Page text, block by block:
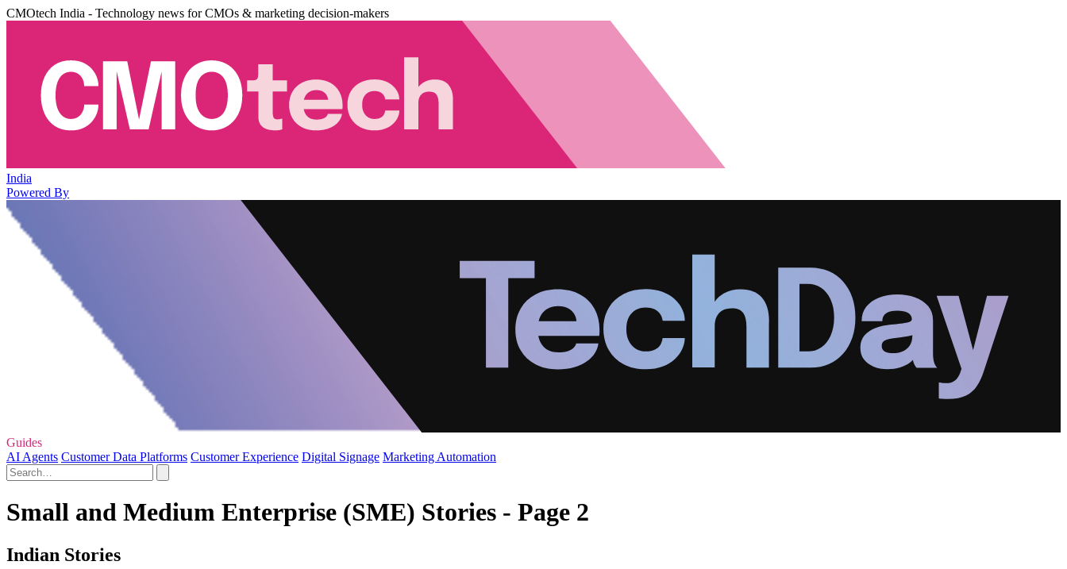
CMOtech India - Technology news for CMOs & marketing decision-makers
India
Powered By
Guides
AI Agents Customer Data Platforms Customer Experience Digital Signage Marketing Automation
Small and Medium Enterprise (SME) Stories - Page 2
Indian Stories